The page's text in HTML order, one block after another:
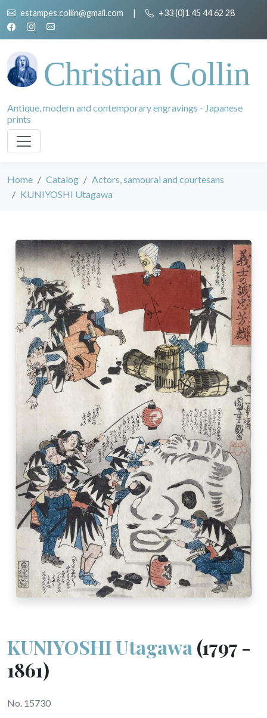
estampes.collin@gmail.com | +33 (0)1 45 44 62 28
Christian Collin
Antique, modern and contemporary engravings - Japanese
prints
Home Catalog
Actors, samourai and courtesans
KUNIYOSHI Utagawa
KUNIYOSHI Utagawa(1797 -
1861)
No. 15730